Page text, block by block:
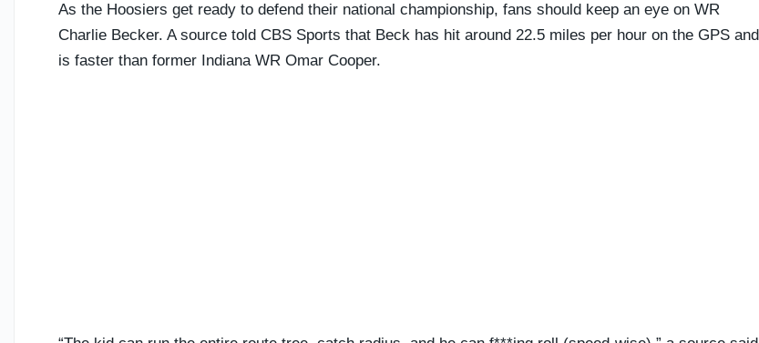
As the Hoosiers get ready to defend their national championship, fans should keep an eye on WR
Charlie Becker. A source told CBS Sports that Beck has hit around 22.5 miles per hour on the GPS and
is faster than former Indiana WR Omar Cooper.